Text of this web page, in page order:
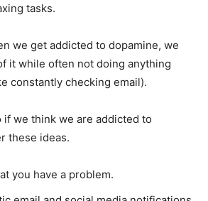
tasks.
we get addicted to dopamine, we
it while often not doing anything
constantly checking email).
if we think we are addicted to
these ideas.
you have a problem.